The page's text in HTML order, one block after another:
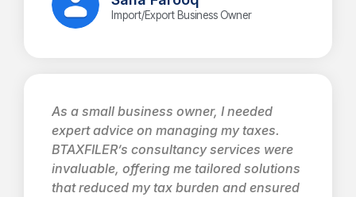
Import/Export Business Owner
As a small business owner, I needed
expert advice on managing my taxes.
BTAXFILER’s consultancy services were
invaluable, offering me tailored solutions
that reduced my tax burden and ensured